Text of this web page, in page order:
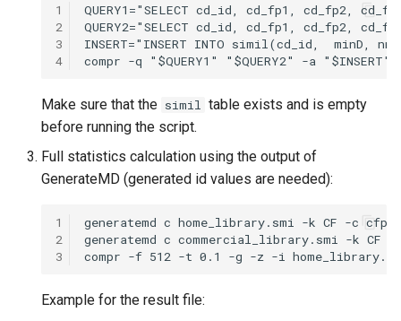
1
2
3
4
Make sure that the simil table exists and is empty
before running the script.
Full statistics calculation using the output of
GenerateMD (generated id values are needed):
1
2
3
Example for the result file: